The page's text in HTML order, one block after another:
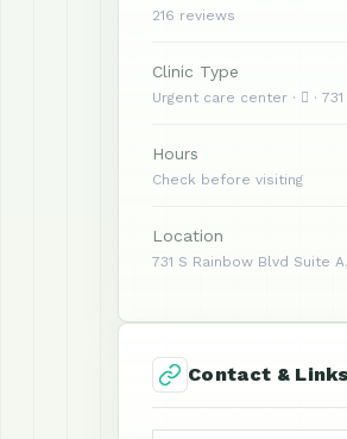
216 reviews
Clinic Type
Urgent care center ·  ·
Hours
Check before visiting
Location
731 S Rainbow Blvd Suite
Contact & Links